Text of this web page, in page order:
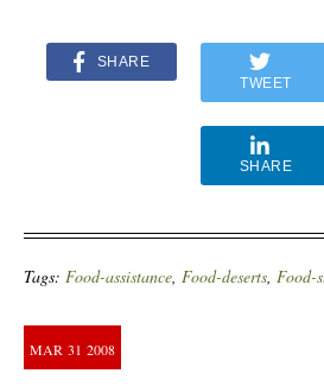
SHARE
TWEET
SHARE
Tags: Food-assistance, Food-deserts, Food-
MAR 31 2008